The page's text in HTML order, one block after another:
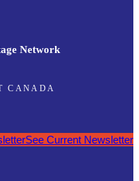
Network
CANADA
See Current Newsletter